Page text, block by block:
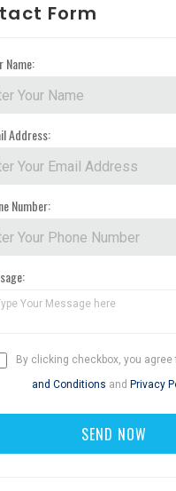
Form
Name:
Address:
Number:
By clicking checkbox, you agree
and Conditions and Privacy